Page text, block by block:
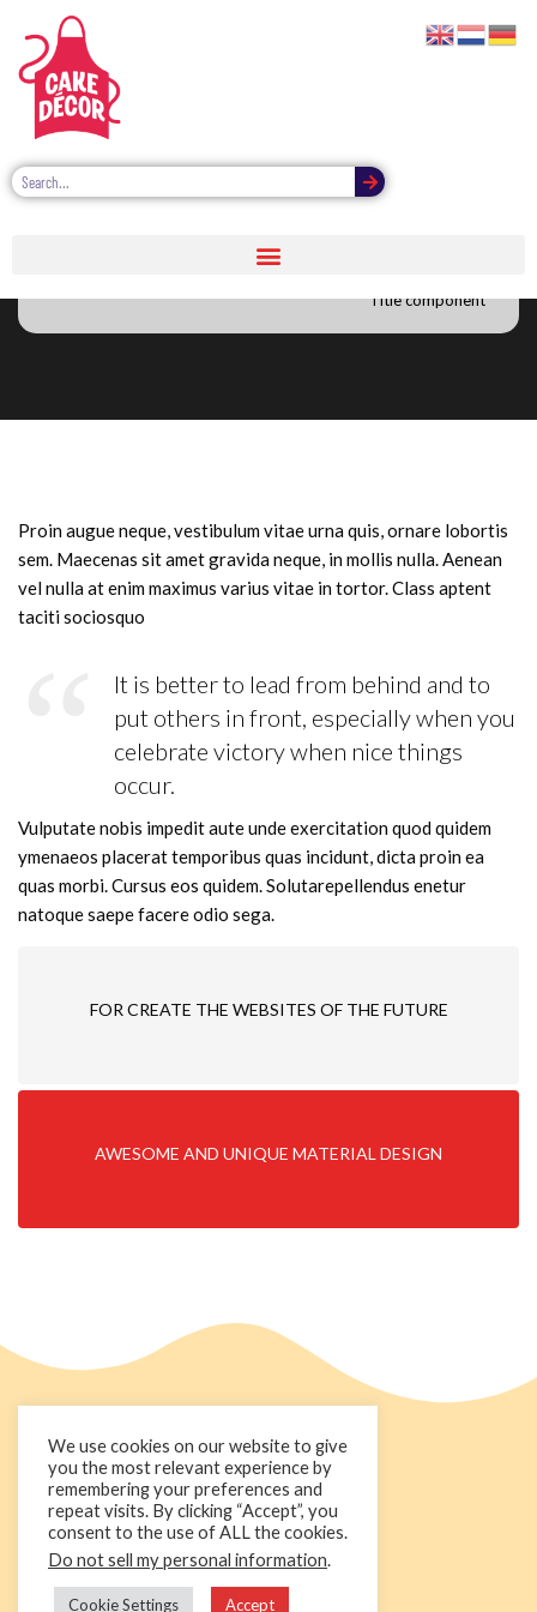
Title image component
Title component
Proin augue neque, vestibulum vitae urna quis, ornare lobortis
sem. Maecenas sit amet gravida neque, in mollis nulla. Aenean
vel nulla at enim maximus varius vitae in tortor. Class aptent
taciti sociosquo
It is better to lead from behind and to
put others in front, especially when you
celebrate victory when nice things
occur.
Vulputate nobis impedit aute unde exercitation quod quidem
ymenaeos placerat temporibus quas incidunt, dicta proin ea
quas morbi. Cursus eos quidem. Solutarepellendus enetur
natoque saepe facere odio sega.
FOR CREATE THE WEBSITES OF THE FUTURE
AWESOME AND UNIQUE MATERIAL DESIGN
+44 1236 781000
info@cakedecorgroup.com
We use cookies on our website to give
you the most relevant experience by
remembering your preferences and
repeat visits. By clicking “Accept”, you
consent to the use of ALL the cookies.
Do not sell my personal information.
Cookie Settings Accept